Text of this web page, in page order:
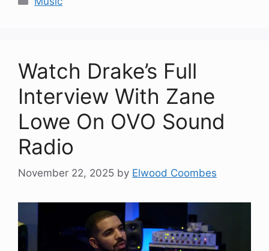
Watch Drake’s Full
Interview With Zane
Lowe On OVO Sound
Radio
November 22, 2025 by Elwood Coombes